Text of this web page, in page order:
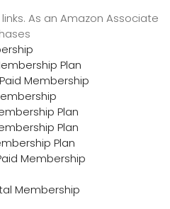
As an Amazon Associate
Plan
Membership
Plan
Plan
Plan
Membership
Membership